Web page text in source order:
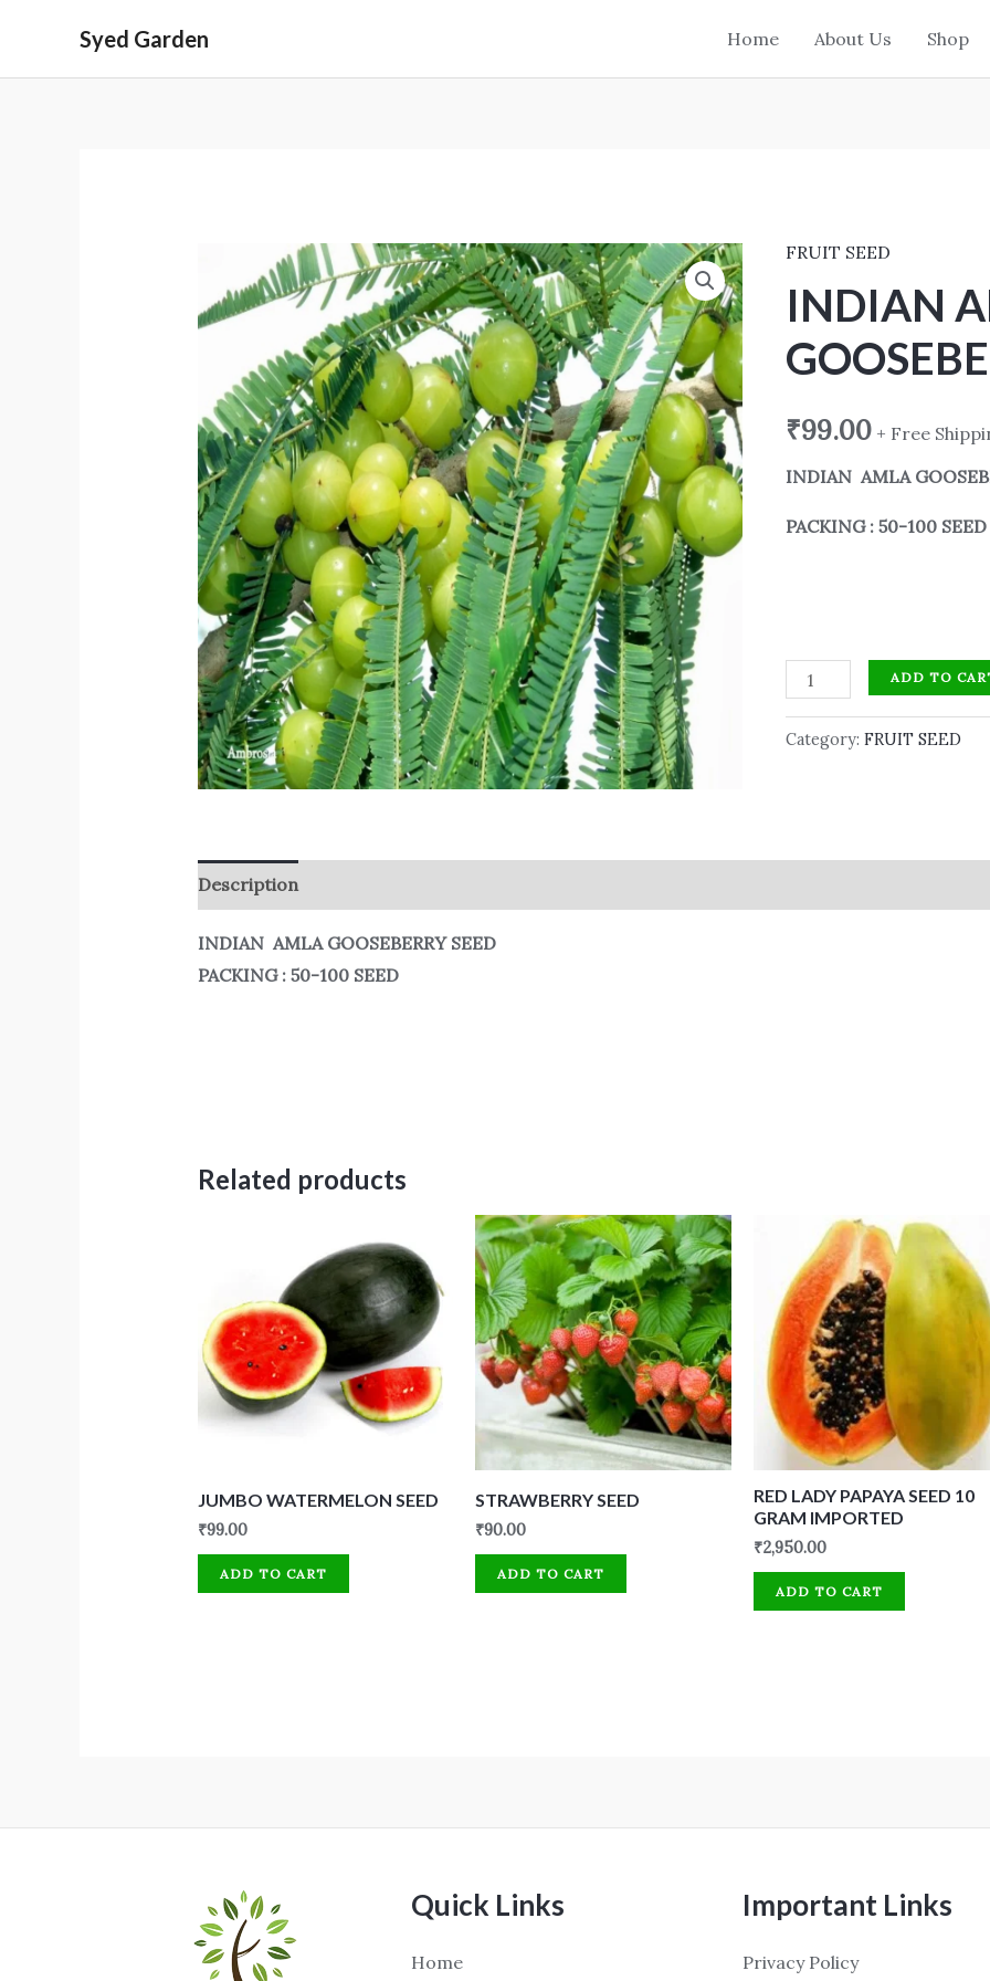
content
Syed Garden Home About Us Shop
FRUIT SEED
INDIAN
₹99.00 + Free
INDIAN AMLA
PACKING : 50-100
INDIAN
AMLA
GOOSEBERRY
SEED
ADD TO
Category:FRUIT SEED
Description
INDIAN AMLA GOOSEBERRY SEED
PACKING : 50-100 SEED
Related products
JUMBO WATERMELON SEED
₹99.00
ADD TO CART
STRAWBERRY SEED
₹90.00
ADD TO CART
RED LADY PAPAYA SEED 10
GRAM IMPORTED
₹2,950.00
ADD TO CART
Quick Links
Home
Important Links
Privacy Policy